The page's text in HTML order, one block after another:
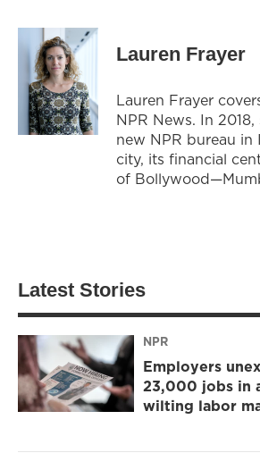
Lauren Frayer
Lauren Frayer
NPR News. In
new NPR bureau
city, its financial
of
Latest Stories
NPR
Employers
23,000 jobs in
wilting labor